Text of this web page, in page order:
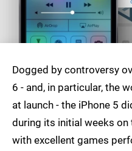
Dogged by controversy
6 - and, in particular, the
at launch - the iPhone 5
during its initial weeks
with excellent games